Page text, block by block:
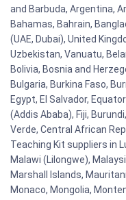
and Barbuda, Argentina,
Bahamas, Bahrain,
(UAE, Dubai), United
Uzbekistan, Vanuatu,
Bolivia, Bosnia and
Bulgaria, Burkina Faso,
Egypt, El Salvador,
(Addis Ababa), Fiji,
Verde, Central African
Teaching Kit suppliers in
Malawi (Lilongwe),
Marshall Islands,
Monaco, Mongolia,